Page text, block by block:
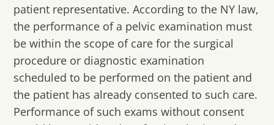
patient representative. According to the NY law,
the performance of a pelvic examination must
be within the scope of care for the surgical
procedure or diagnostic examination
scheduled to be performed on the patient and
the patient has already consented to such care.
Performance of such exams without consent